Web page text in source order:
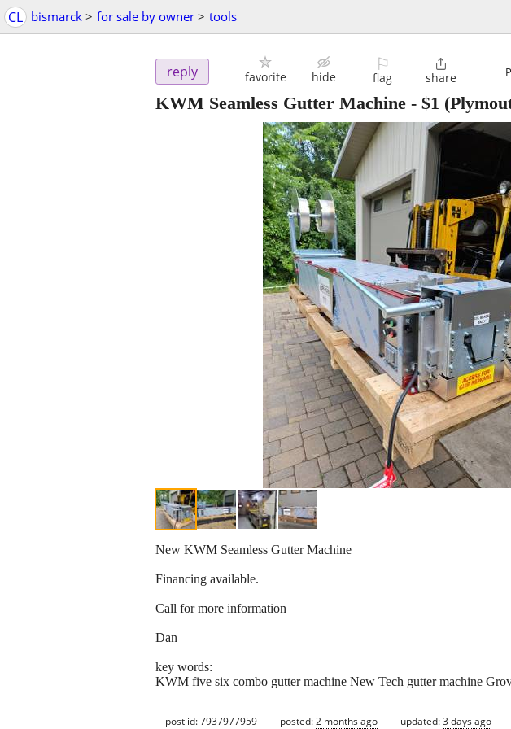
CL bismarck > for sale by owner > tools
reply favorite hide
⚐
flag

share
KWM Seamless Gutter Machine - $1
New KWM Seamless Gutter Machine
Financing available.
Call for more information
Dan
key words:
KWM five six combo gutter machine New Tech gutter machine
post id: 7937977959 posted:2 months ago updated:3 days ago